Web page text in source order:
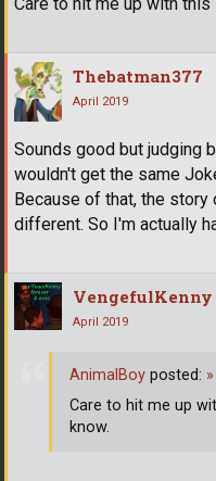
Thebatman377
April 2019
Sounds good but judging
wouldn't get the same
Because of that, the
different. So I'm actually
VengefulKenny
April 2019
AnimalBoy posted: »
Care to hit me up
know.